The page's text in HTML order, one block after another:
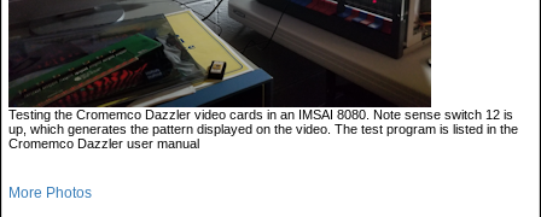
Testing the Cromemco Dazzler video cards in an IMSAI 8080. Note sense switch 12 is
up, which generates the pattern displayed on the video. The test program is listed in the
Cromemco Dazzler user manual
More Photos